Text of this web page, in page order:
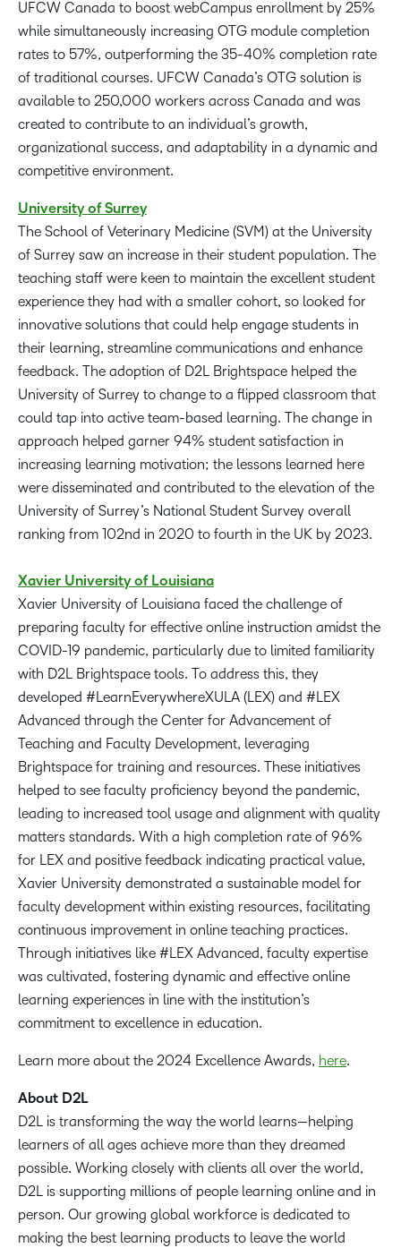
UFCW Canada to boost webCampus enrollment by 25%
while simultaneously increasing OTG module completion
rates to 57%, outperforming the 35-40% completion rate
of traditional courses. UFCW Canada’s OTG solution is
available to 250,000 workers across Canada and was
created to contribute to an individual’s growth,
organizational success, and adaptability in a dynamic and
competitive environment.
University of Surrey
The School of Veterinary Medicine (SVM) at the University
of Surrey saw an increase in their student population. The
teaching staff were keen to maintain the excellent student
experience they had with a smaller cohort, so looked for
innovative solutions that could help engage students in
their learning, streamline communications and enhance
feedback. The adoption of D2L Brightspace helped the
University of Surrey to change to a flipped classroom that
could tap into active team-based learning. The change in
approach helped garner 94% student satisfaction in
increasing learning motivation; the lessons learned here
were disseminated and contributed to the elevation of the
University of Surrey’s National Student Survey overall
ranking from 102nd in 2020 to fourth in the UK by 2023.
Xavier University of Louisiana
Xavier University of Louisiana faced the challenge of
preparing faculty for effective online instruction amidst the
COVID-19 pandemic, particularly due to limited familiarity
with D2L Brightspace tools. To address this, they
developed #LearnEverywhereXULA (LEX) and #LEX
Advanced through the Center for Advancement of
Teaching and Faculty Development, leveraging
Brightspace for training and resources. These initiatives
helped to see faculty proficiency beyond the pandemic,
leading to increased tool usage and alignment with quality
matters standards. With a high completion rate of 96%
for LEX and positive feedback indicating practical value,
Xavier University demonstrated a sustainable model for
faculty development within existing resources, facilitating
continuous improvement in online teaching practices.
Through initiatives like #LEX Advanced, faculty expertise
was cultivated, fostering dynamic and effective online
learning experiences in line with the institution’s
commitment to excellence in education.
Learn more about the 2024 Excellence Awards, here.
About D2L
D2L is transforming the way the world learns—helping
learners of all ages achieve more than they dreamed
possible. Working closely with clients all over the world,
D2L is supporting millions of people learning online and in
person. Our growing global workforce is dedicated to
making the best learning products to leave the world